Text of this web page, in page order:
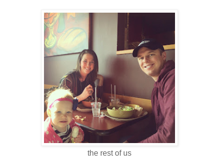
the rest of us